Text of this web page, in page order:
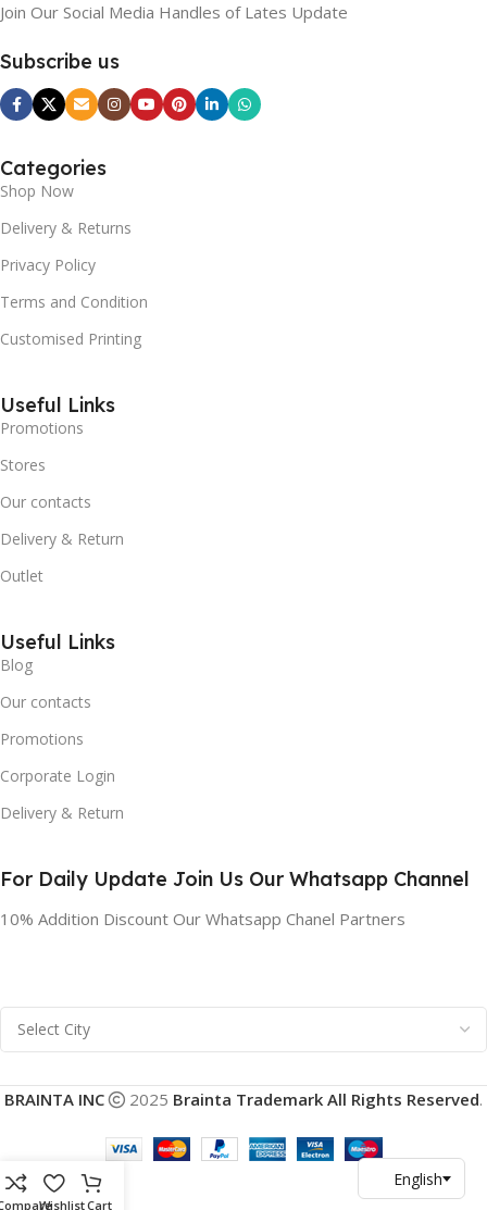
Join Our Social Media Handles of Lates Update
Subscribe us
Categories
Shop Now
Delivery & Returns
Privacy Policy
Terms and Condition
Customised Printing
Useful Links
Promotions
Stores
Our contacts
Delivery & Return
Outlet
Useful Links
Blog
Our contacts
Promotions
Corporate Login
Delivery & Return
For Daily Update Join Us Our Whatsapp Channel
10% Addition Discount Our Whatsapp Chanel Partners
BRAINTA INC 2025 Brainta Trademark All Rights Reserved.
WishlistCart